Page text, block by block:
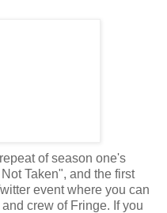
of season one's
Taken", and the first
event where you can
crew of Fringe. If you